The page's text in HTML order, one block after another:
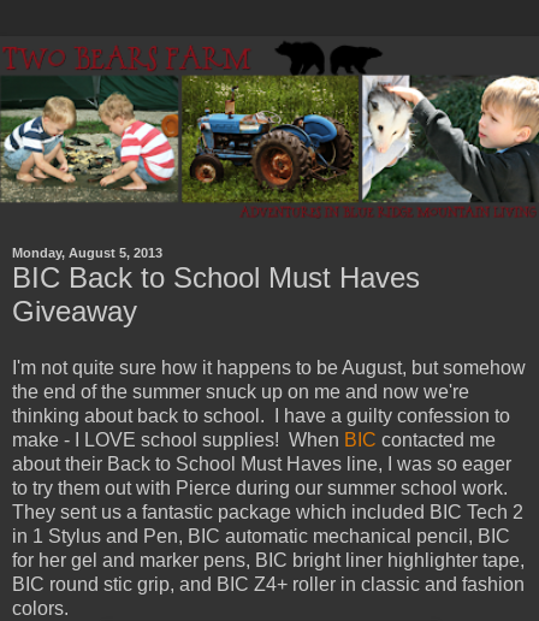
Monday, August 5, 2013
BIC Back to School Must Haves
Giveaway
I'm not quite sure how it happens to be August, but somehow
the end of the summer snuck up on me and now we're
thinking about back to school. I have a guilty confession to
make - I LOVE school supplies! When BIC contacted me
about their Back to School Must Haves line, I was so eager
to try them out with Pierce during our summer school work.
They sent us a fantastic package which included BIC Tech 2
in 1 Stylus and Pen, BIC automatic mechanical pencil, BIC
for her gel and marker pens, BIC bright liner highlighter tape,
BIC round stic grip, and BIC Z4+ roller in classic and fashion
colors.